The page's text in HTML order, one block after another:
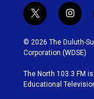
t
w
i
t
t
e
r
i
n
s
t
g
r
© 2026 The Duluth-
Corporation (WDSE)
The North 103.3 FM
Educational